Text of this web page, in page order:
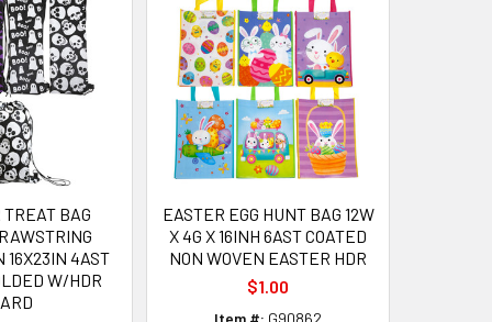
TREAT BAG
16X23IN 4AST
W/HDR
EASTER EGG HUNT BAG 12W
X 4G X 16INH 6AST COATED
NON WOVEN EASTER HDR
$1.00
Item #: G90862